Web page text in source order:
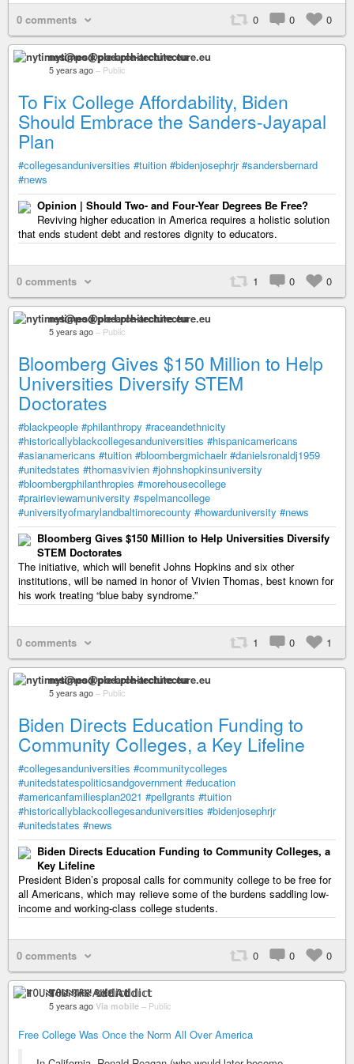
0 comments 0 0 0
nytimes@pod.ple-architecture.eu
5 years ago – Public
To Fix College Affordability, Biden
Should Embrace the Sanders-Jayapal
Plan
#collegesanduniversities #tuition #bidenjosephrjr #sandersbernard
#news
Opinion | Should Two- and Four-Year Degrees Be Free?
Reviving higher education in America requires a holistic solution
that ends student debt and restores dignity to educators.
0 comments 1 0 0
nytimes@pod.ple-architecture.eu
5 years ago – Public
Bloomberg Gives $150 Million to Help
Universities Diversify STEM
Doctorates
#blackpeople #philanthropy #raceandethnicity
#historicallyblackcollegesanduniversities #hispanicamericans
#asianamericans #tuition #bloombergmichaelr #danielsronaldj1959
#unitedstates #thomasvivien #johnshopkinsuniversity
#bloombergphilanthropies #morehousecollege
#prairieviewamuniversity #spelmancollege
#universityofmarylandbaltimorecounty #howarduniversity #news
Bloomberg Gives $150 Million to Help Universities Diversify
STEM Doctorates
The initiative, which will benefit Johns Hopkins and six other
institutions, will be named in honor of Vivien Thomas, best known for
his work treating “blue baby syndrome.”
0 comments 1 0 1
nytimes@pod.ple-architecture.eu
5 years ago – Public
Biden Directs Education Funding to
Community Colleges, a Key Lifeline
#collegesanduniversities #communitycolleges
#unitedstatespoliticsandgovernment #education
#americanfamiliesplan2021 #pellgrants #tuition
#historicallyblackcollegesanduniversities #bidenjosephrjr
#unitedstates #news
Biden Directs Education Funding to Community Colleges, a
Key Lifeline
President Biden’s proposal calls for community college to be free for
all Americans, which may relieve some of the burdens saddling low-
income and working-class college students.
0 comments 0 0 0
ꂵꄲ꒤ꋊ꓄ꋬ꒐ꋊ ꃳ꒐ꀘꏂ 𝔸𝕕𝕕𝕚𝕔𝕥
5 years ago Via mobile – Public
Free College Was Once the Norm All Over America